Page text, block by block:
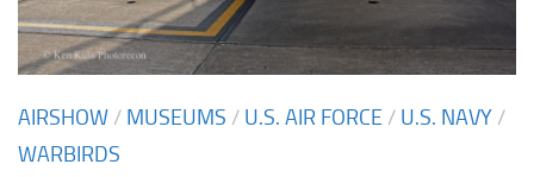
AIRSHOW / MUSEUMS / U.S. AIR FORCE / U.S. NAVY /
WARBIRDS